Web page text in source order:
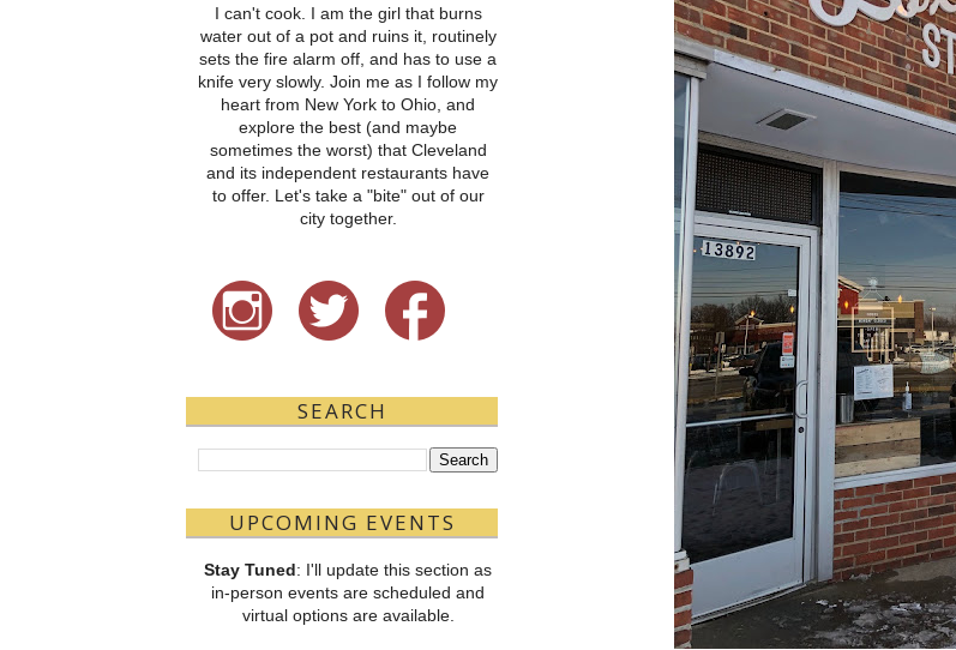
I can't cook. I am the girl that burns
water out of a pot and ruins it, routinely
sets the fire alarm off, and has to use a
knife very slowly. Join me as I follow my
heart from New York to Ohio, and
explore the best (and maybe
sometimes the worst) that Cleveland
and its independent restaurants have
to offer. Let's take a "bite" out of our
city together.
SEARCH
UPCOMING EVENTS
Stay Tuned: I'll update this section as
in-person events are scheduled and
virtual options are available.